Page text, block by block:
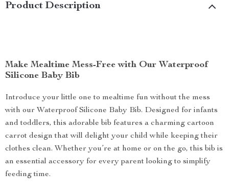
Product Description
Make Mealtime Mess-Free with Our Waterproof
Silicone Baby Bib
Introduce your little one to mealtime fun without the mess
with our Waterproof Silicone Baby Bib. Designed for infants
and toddlers, this adorable bib features a charming cartoon
carrot design that will delight your child while keeping their
clothes clean. Whether you’re at home or on the go, this bib is
an essential accessory for every parent looking to simplify
feeding time.